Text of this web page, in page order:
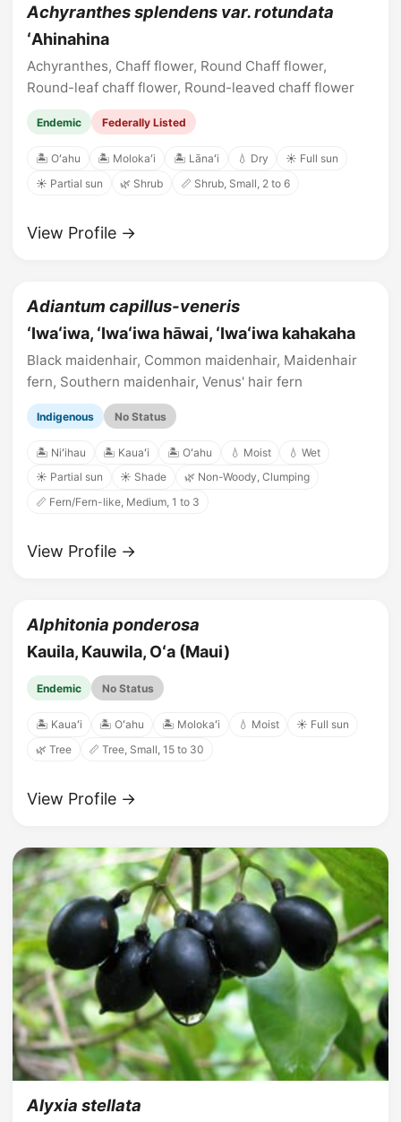
Achyranthes splendens var. rotundata
ʻAhinahina
Achyranthes, Chaff flower, Round Chaff flower,
Round-leaf chaff flower, Round-leaved chaff flower
Endemic Federally Listed
🏝️ Oʻahu 🏝️ Molokaʻi 🏝️ Lānaʻi 💧 Dry
☀️ Full sun
☀️ Partial sun
🌿 Shrub 📏 Shrub, Small, 2 to 6
View Profile →
Adiantum capillus-veneris
ʻIwaʻiwa, ʻIwaʻiwa hāwai, ʻIwaʻiwa kahakaha
Black maidenhair, Common maidenhair, Maidenhair
fern, Southern maidenhair, Venus' hair fern
Indigenous No Status
🏝️ Niʻihau 🏝️ Kauaʻi 🏝️ Oʻahu 💧 Moist
💧 Wet
☀️ Partial sun
☀️ Shade
🌿 Non-Woody, Clumping
📏 Fern/Fern-like, Medium, 1 to 3
View Profile →
Alphitonia ponderosa
Kauila, Kauwila, Oʻa (Maui)
Endemic No Status
🏝️ Kauaʻi 🏝️ Oʻahu 🏝️ Molokaʻi 💧 Moist
☀️ Full sun
🌿 Tree
📏 Tree, Small, 15 to 30
View Profile →
Alyxia stellata